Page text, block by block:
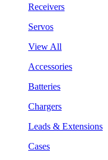
Receivers
Servos
View All
Accessories
Batteries
Chargers
Leads & Extensions
Cases